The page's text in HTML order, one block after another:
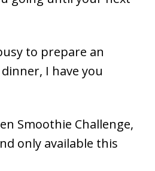
to prepare an
I have you
Smoothie Challenge,
only available this